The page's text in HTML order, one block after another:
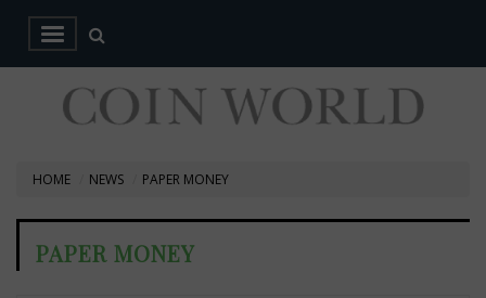
HOME NEWS PAPER MONEY
PAPER MONEY